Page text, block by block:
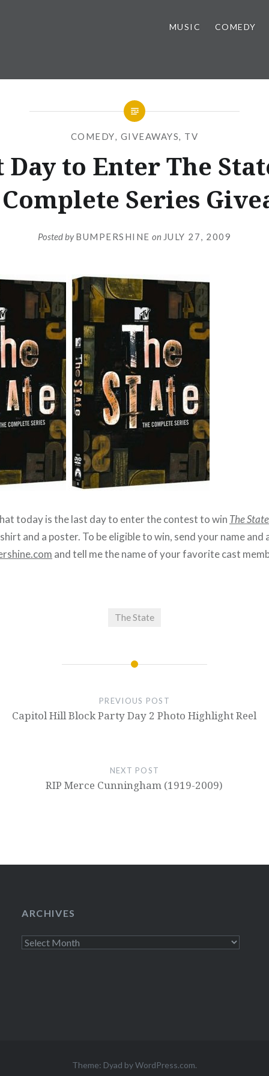
MUSIC COMEDY
COMEDY, GIVEAWAYS, TV
Day to Enter The
Complete Series
Posted byBUMPERSHINE on JULY 27, 2009
today is the last day to enter the contest to win The State
shirt and a poster. To be eligible to win, send your name and
and tell me the name of your favorite cast
The State
PREVIOUS POST
Capitol Hill Block Party Day 2 Photo Highlight Reel
NEXT POST
RIP Merce Cunningham (1919-2009)
ARCHIVES
Archives
Theme: Dyad byWordPress.com.